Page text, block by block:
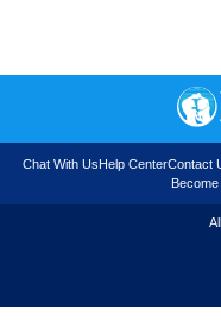
Chat With Us Help CenterContact
Become